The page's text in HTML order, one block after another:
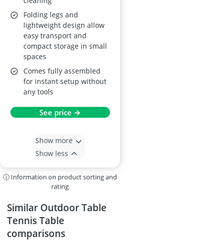
Folding legs and
lightweight design allow
easy transport and
compact storage in small
spaces
Comes fully assembled
for instant setup without
any tools
See price →
Show more
Show less
ⓘ Information on product sorting and
rating
Similar Outdoor Table
Tennis Table
comparisons